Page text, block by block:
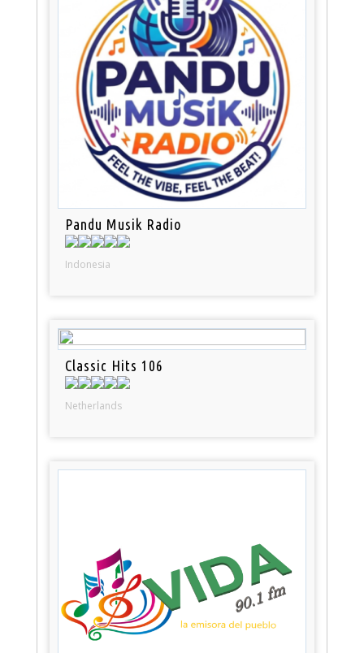
Pandu Musik Radio
Indonesia
Classic Hits 106
Netherlands